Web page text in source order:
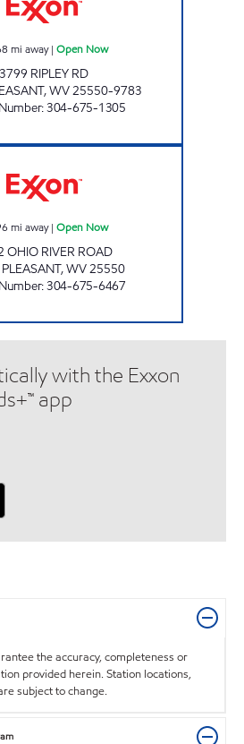
mi away| Open Now
3799 RIPLEY RD
,WV25550-9783
:304-675-1305
mi away| Open Now
OHIO RIVER ROAD
,WV25550
:304-675-6467
with the Exxon
app
the accuracy, completeness or
provided herein. Station locations,
subject to change.